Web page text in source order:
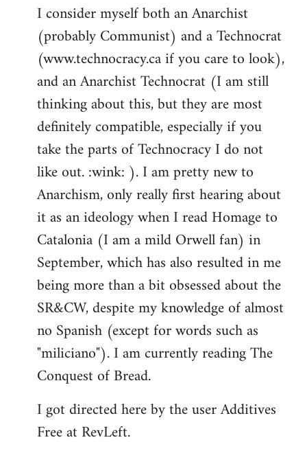
I consider myself both an Anarchist
(probably Communist) and a Technocrat
(www.technocracy.ca if you care to look),
and an Anarchist Technocrat (I am still
thinking about this, but they are most
definitely compatible, especially if you
take the parts of Technocracy I do not
like out. :wink: ). I am pretty new to
Anarchism, only really first hearing about
it as an ideology when I read Homage to
Catalonia (I am a mild Orwell fan) in
September, which has also resulted in me
being more than a bit obsessed about the
SR&CW, despite my knowledge of almost
no Spanish (except for words such as
"miliciano"). I am currently reading The
Conquest of Bread.
I got directed here by the user Additives
Free at RevLeft.